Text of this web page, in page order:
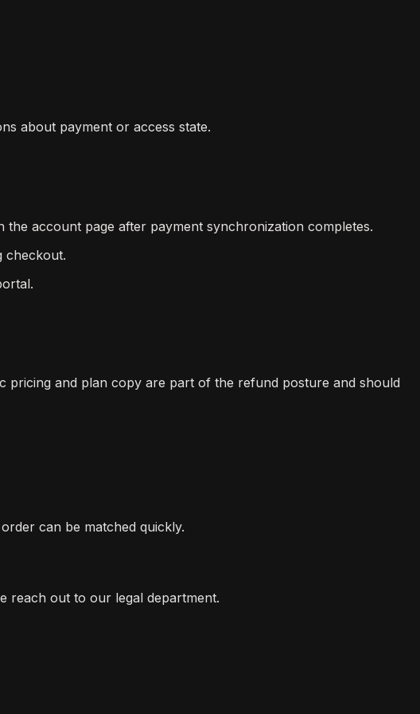
about payment or access state.
account page after payment synchronization completes.
checkout.
pricing and plan copy are part of the refund posture and should
can be matched quickly.
reach out to our legal department.